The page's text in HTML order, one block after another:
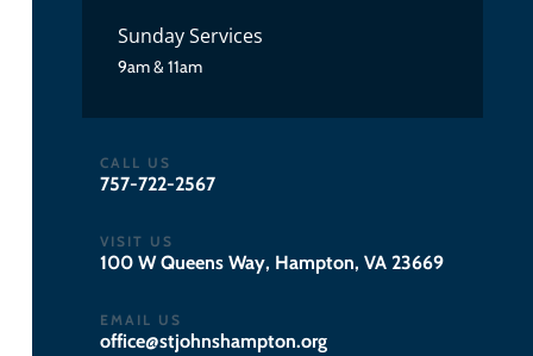
Sunday Services
9am & 11am
CALL US
757-722-2567
VISIT US
100 W Queens Way, Hampton, VA 23669
EMAIL US
gro.notpmahsnhojts@eciffo